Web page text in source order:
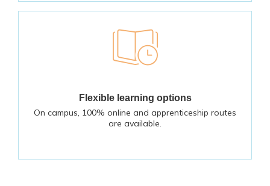
Flexible learning options
On campus, 100% online and apprenticeship routes
are available.